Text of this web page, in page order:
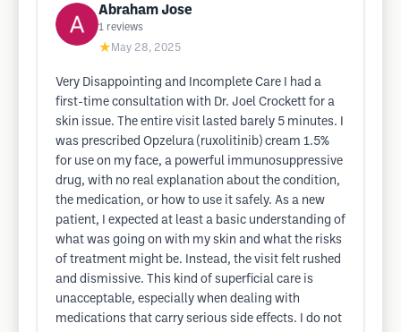
Abraham Jose
1 reviews
★ May 28, 2025
Very Disappointing and Incomplete Care I had a
first-time consultation with Dr. Joel Crockett for a
skin issue. The entire visit lasted barely 5 minutes. I
was prescribed Opzelura (ruxolitinib) cream 1.5%
for use on my face, a powerful immunosuppressive
drug, with no real explanation about the condition,
the medication, or how to use it safely. As a new
patient, I expected at least a basic understanding of
what was going on with my skin and what the risks
of treatment might be. Instead, the visit felt rushed
and dismissive. This kind of superficial care is
unacceptable, especially when dealing with
medications that carry serious side effects. I do not